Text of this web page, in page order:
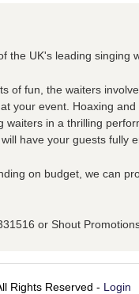
the UK's leading singing
of fun, the waiters
your event. Hoaxing
waiters in a thrilling
have your guests fully
on budget, we can
or Shout
Rights Reserved - Login